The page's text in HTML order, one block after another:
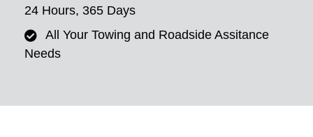
24 Hours, 365 Days
All Your Towing and Roadside Assitance
Needs